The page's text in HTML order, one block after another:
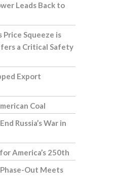
Leads Back to
Price Squeeze is
a Critical Safety
Export
Coal
Russia’s War in
America’s 250th
Phase-Out Meets